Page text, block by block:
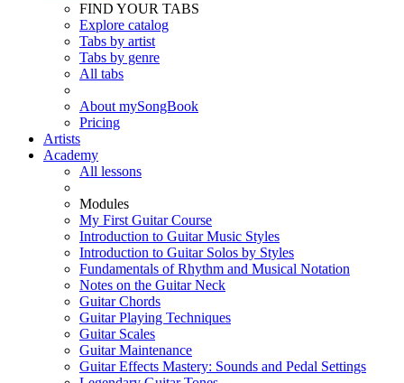
FIND YOUR TABS
Explore catalog
Tabs by artist
Tabs by genre
All tabs
About mySongBook
Pricing
Artists
Academy
All lessons
Modules
My First Guitar Course
Introduction to Guitar Music Styles
Introduction to Guitar Solos by Styles
Fundamentals of Rhythm and Musical Notation
Notes on the Guitar Neck
Guitar Chords
Guitar Playing Techniques
Guitar Scales
Guitar Maintenance
Guitar Effects Mastery: Sounds and Pedal Settings